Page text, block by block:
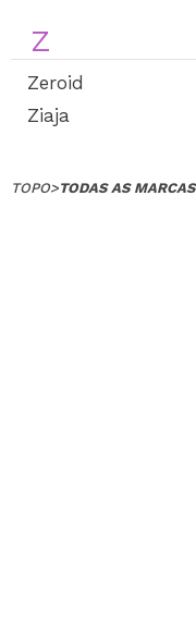
Z
Zeroid
Ziaja
TOPO>TODAS AS MARCAS